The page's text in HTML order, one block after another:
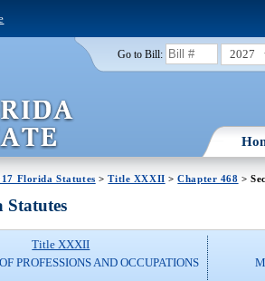
Go to Bill: 2027
Florida Statutes >Title XXXII >Chapter 468 >
Statutes
Title XXXII
PROFESSIONS AND OCCUPATIONS